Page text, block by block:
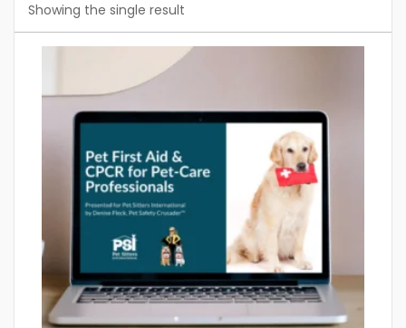
Showing the single result